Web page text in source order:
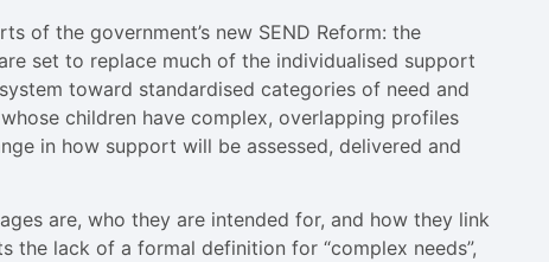
of the government’s new SEND Reform: the
set to replace much of the individualised support
toward standardised categories of need and
children have complex, overlapping profiles
in how support will be assessed, delivered and
are, who they are intended for, and how they link
the lack of a formal definition for “complex needs”,